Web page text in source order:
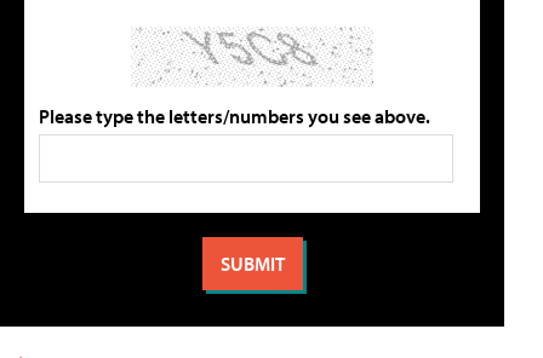
Please type the letters/numbers you see above.